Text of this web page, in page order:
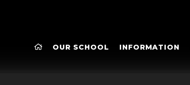
OUR SCHOOL INFORMATION